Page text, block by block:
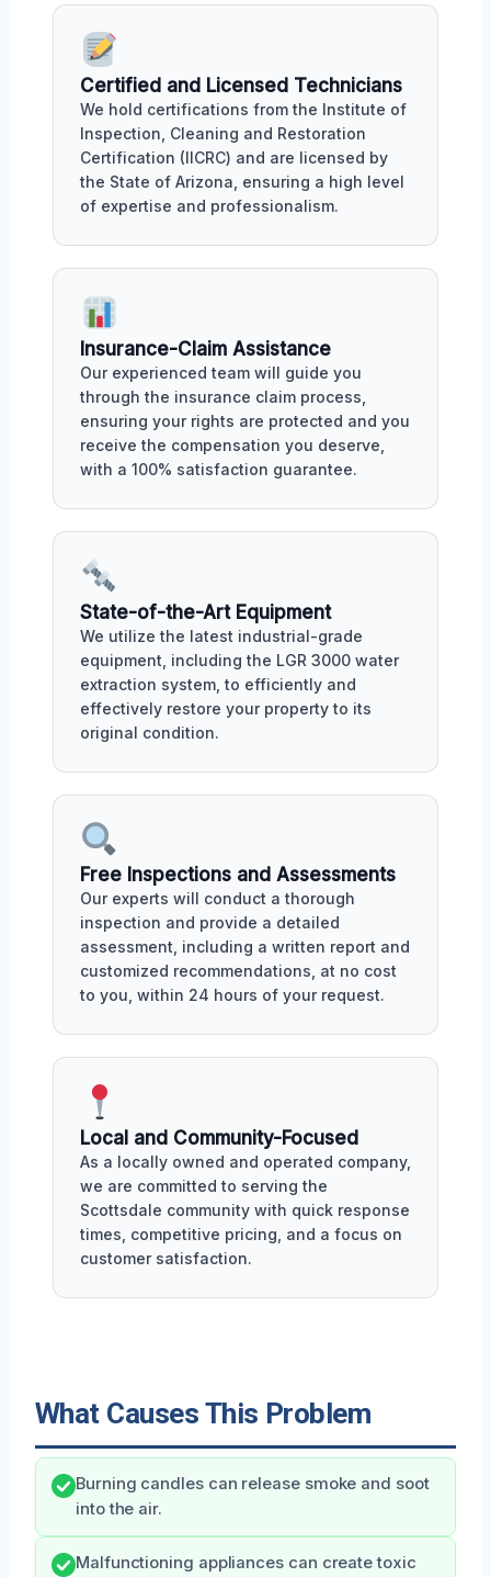
Certified and Licensed Technicians
We hold certifications from the Institute of
Inspection, Cleaning and Restoration
Certification (IICRC) and are licensed by
the State of Arizona, ensuring a high level
of expertise and professionalism.
Insurance-Claim Assistance
Our experienced team will guide you
through the insurance claim process,
ensuring your rights are protected and you
receive the compensation you deserve,
with a 100% satisfaction guarantee.
State-of-the-Art Equipment
We utilize the latest industrial-grade
equipment, including the LGR 3000 water
extraction system, to efficiently and
effectively restore your property to its
original condition.
Free Inspections and Assessments
Our experts will conduct a thorough
inspection and provide a detailed
assessment, including a written report and
customized recommendations, at no cost
to you, within 24 hours of your request.
Local and Community-Focused
As a locally owned and operated company,
we are committed to serving the
Scottsdale community with quick response
times, competitive pricing, and a focus on
customer satisfaction.
What Causes This Problem
Burning candles can release smoke and soot
into the air.
Malfunctioning appliances can create toxic